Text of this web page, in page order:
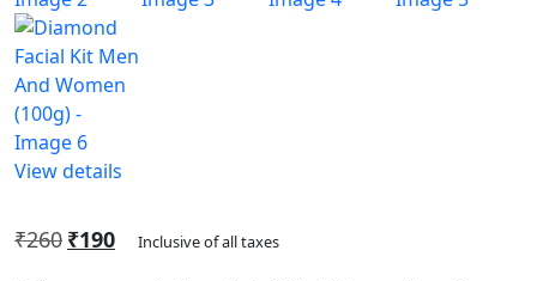
View details
₹260 ₹190 Inclusive of all taxes